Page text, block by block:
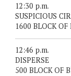
12:30 p.m.
SUSPICIOUS
1600 BLOCK
12:46 p.m.
DISPERSE
500 BLOCK OF